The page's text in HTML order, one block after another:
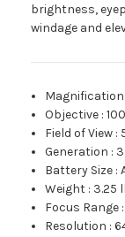
brightness,
windage and
Magnification
Objective :
Field of View :
Generation :
Battery Size :
Weight : 3.25
Focus Range :
Resolution :